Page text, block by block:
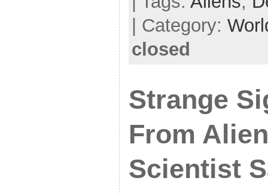
| Category:
closed
Strange
From
Scientist